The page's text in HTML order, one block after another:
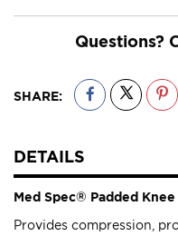
Questions?
SHARE:
DETAILS
Med Spec® Padded Knee
Provides compression,